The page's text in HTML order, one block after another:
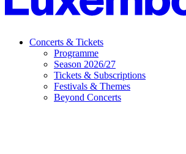
Concerts & Tickets
Programme
Season 2026/27
Tickets & Subscriptions
Festivals & Themes
Beyond Concerts